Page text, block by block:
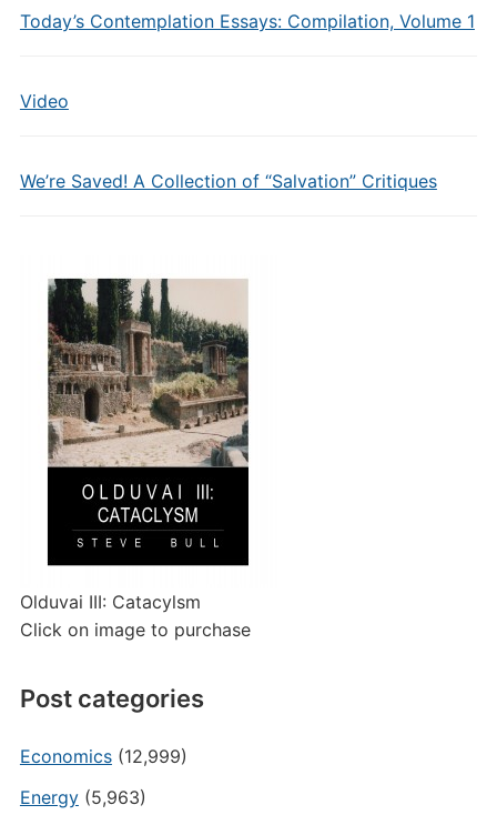
Today’s Contemplation Essays: Compilation, Volume 1
Video
We’re Saved! A Collection of “Salvation” Critiques
Olduvai III: Catacylsm
Click on image to purchase
Post categories
Economics(12,999)
Energy(5,963)